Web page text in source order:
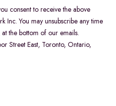
consent to receive the above
Inc. You may unsubscribe any time
the bottom of our emails.
Street East, Toronto, Ontario,